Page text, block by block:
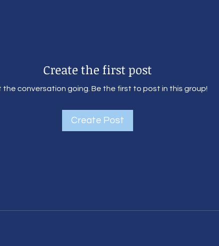
Create the first post
the conversation going. Be the first to post in this group!
Create Post